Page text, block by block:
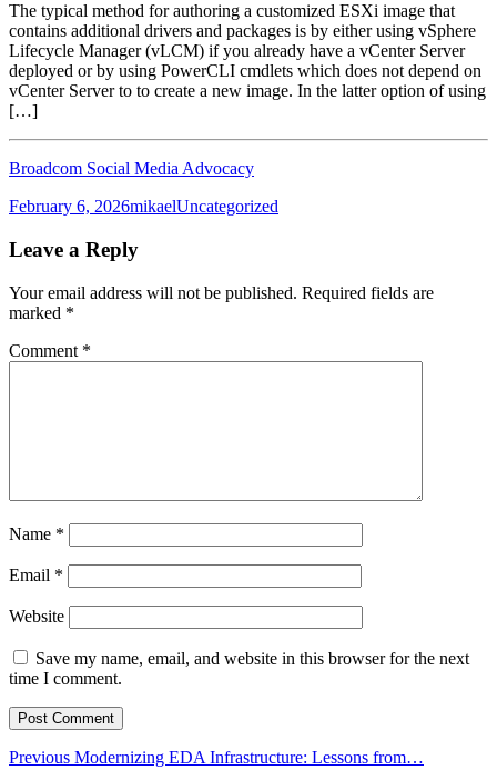
The typical method for authoring a customized ESXi image that
contains additional drivers and packages is by either using vSphere
Lifecycle Manager (vLCM) if you already have a vCenter Server
deployed or by using PowerCLI cmdlets which does not depend on
vCenter Server to to create a new image. In the latter option of using
[…]
Broadcom Social Media Advocacy
Posted
February 6, 2026Author
mikaelCategories
Uncategorized
Leave a Reply
Your email address will not be published. Required fields are
marked *
Comment *
Name *
Email *
Website
Save my name, email, and website in this browser for the next
time I comment.
Post
Previous Previous
Modernizing EDA Infrastructure: Lessons from…